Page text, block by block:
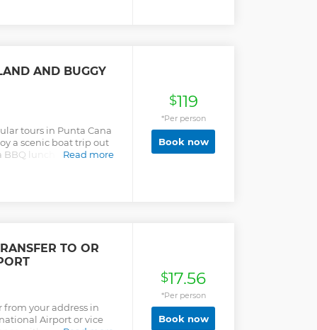
AND BUGGY
tours in Punta Cana
a scenic boat trip out
lunch and an open
Read more
$119
*Per person
Book now
TO OR
from your address in
Airport or vice
$17.56
*Per person
Book now